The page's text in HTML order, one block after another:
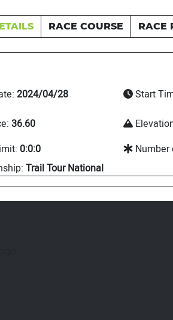
RACE COURSE RACE
2024/04/28 Start
36.60
0:0:0 Number
Trail Tour National